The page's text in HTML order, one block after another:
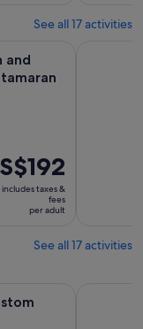
See all 17 activities
and
Price
is
S$192
S$192
includes taxes &
fees
per adult
See all 17 activities